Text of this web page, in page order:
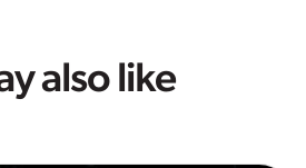
also like